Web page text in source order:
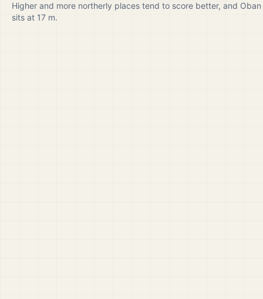
Higher and more northerly places tend to score better, and Oban
sits at 17 m.